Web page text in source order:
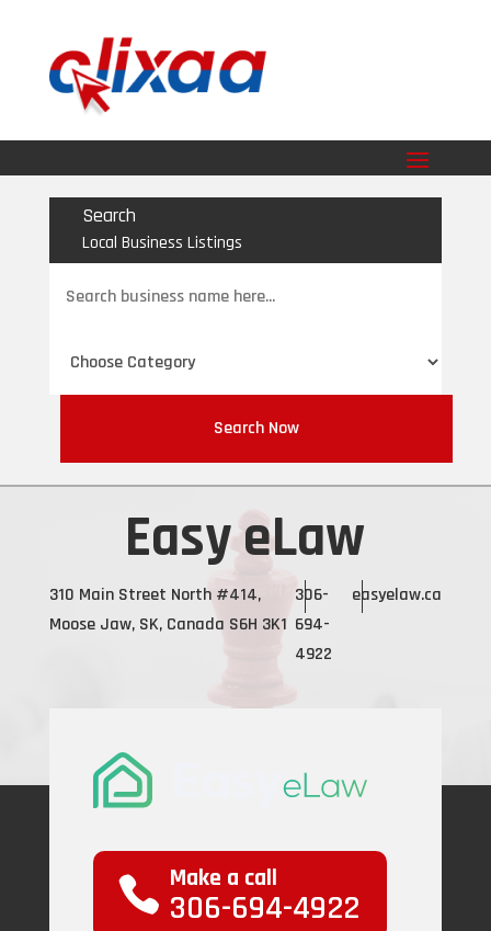
Search
Local Business Listings
for
Search Now
Easy eLaw
310 Main Street North #414,
Moose Jaw, SK, Canada S6H 3K1
306-
694-
4922
easyelaw.ca
Make a call
306-694-4922